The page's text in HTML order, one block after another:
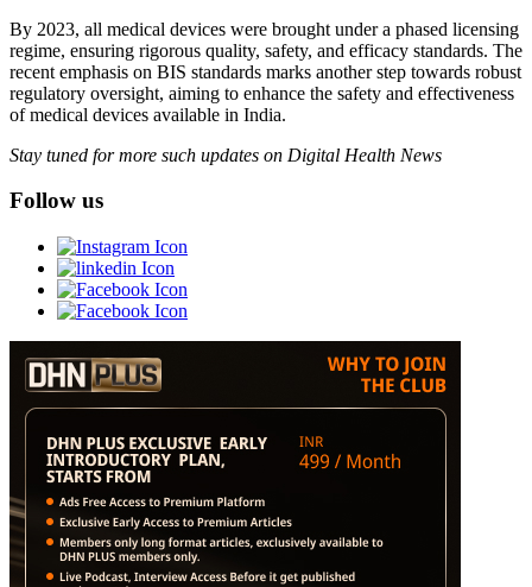
By 2023, all medical devices were brought under a phased licensing
regime, ensuring rigorous quality, safety, and efficacy standards. The
recent emphasis on BIS standards marks another step towards robust
regulatory oversight, aiming to enhance the safety and effectiveness
of medical devices available in India.
Stay tuned for more such updates on Digital Health News
Follow us